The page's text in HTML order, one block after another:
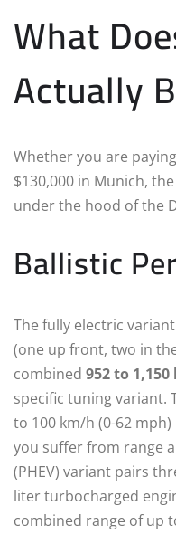
What
Actually
Whether you are
$130,000 in Munich,
under the hood of the
Ballistic
The fully electric
(one up front, two in
combined 952 to
specific tuning variant.
to 100 km/h (0-62
you suffer from range
(PHEV) variant pairs
liter turbocharged
combined range of up